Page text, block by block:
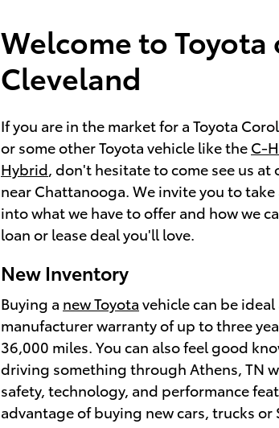
Welcome to Toyota
Cleveland
If you are in the market for a Toyota
or some other Toyota vehicle like the C-
Hybrid , don't hesitate to come see us
near Chattanooga. We invite you to
into what we have to offer and how we
loan or lease deal you'll love.
New Inventory
Buying a new Toyota vehicle can be
manufacturer warranty of up to three
36,000 miles. You can also feel good
driving something through Athens, TN
safety, technology, and performance
advantage of buying new cars, trucks or